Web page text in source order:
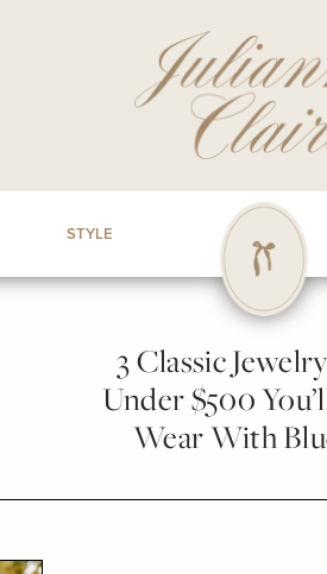
STYLE
3 Classic
Under $500
Wear With